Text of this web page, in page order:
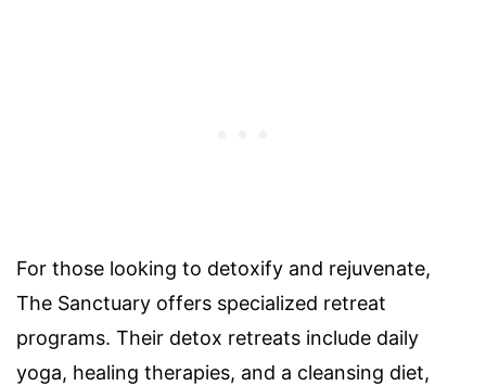
For those looking to detoxify and rejuvenate,
The Sanctuary offers specialized retreat
programs. Their detox retreats include daily
yoga, healing therapies, and a cleansing diet,